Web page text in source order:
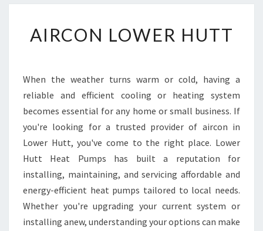
I
N
L
O
W
R
H
U
T
AIRCON LOWER HUTT
When the weather turns warm or cold, having a
reliable and efficient cooling or heating system
becomes essential for any home or small business. If
you're looking for a trusted provider of aircon in
Lower Hutt, you've come to the right place. Lower
Hutt Heat Pumps has built a reputation for
installing, maintaining, and servicing affordable and
energy-efficient heat pumps tailored to local needs.
Whether you're upgrading your current system or
installing anew, understanding your options can make